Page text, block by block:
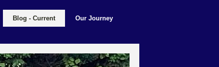
Blog - Current Our Journey